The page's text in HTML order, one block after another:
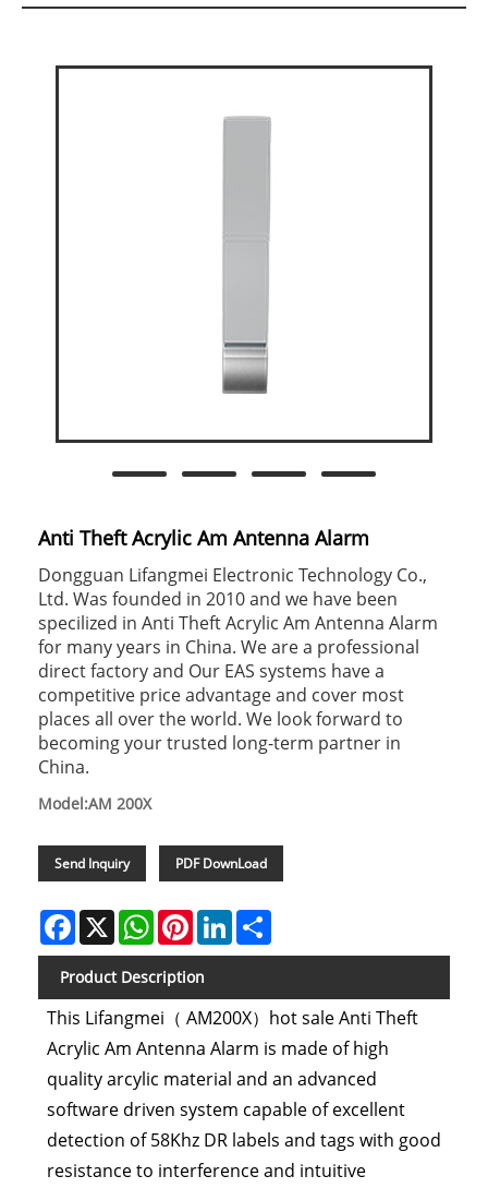
Anti Theft Acrylic Am Antenna Alarm
Dongguan Lifangmei Electronic Technology Co.,
Ltd. Was founded in 2010 and we have been
specilized in Anti Theft Acrylic Am Antenna Alarm
for many years in China. We are a professional
direct factory and Our EAS systems have a
competitive price advantage and cover most
places all over the world. We look forward to
becoming your trusted long-term partner in
China.
Model:AM 200X
Send Inquiry PDF DownLoad
Facebook
X WhatsAppPinterestLinkedIn
Product Description
This Lifangmei（ AM200X）hot sale Anti Theft
Acrylic Am Antenna Alarm is made of high
quality arcylic material and an advanced
software driven system capable of excellent
detection of 58Khz DR labels and tags with good
resistance to interference and intuitive